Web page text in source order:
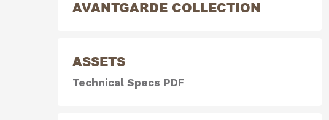
AVANTGARDE COLLECTION
ASSETS
Technical Specs PDF